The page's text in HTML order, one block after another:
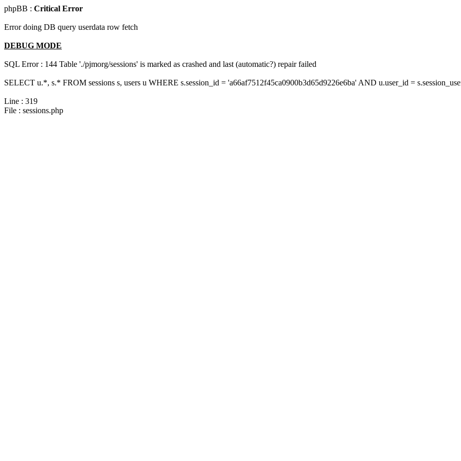
phpBB : Critical Error
Error doing DB query userdata row fetch
DEBUG MODE
SQL Error : 144 Table './pjmorg/sessions' is marked as crashed and last (automatic?) repair failed
SELECT u.*, s.* FROM sessions s, users u WHERE s.session_id = 'a66af7512f45ca0900b3d65d9226e6ba' AND u.user_id =
Line : 319
File : sessions.php